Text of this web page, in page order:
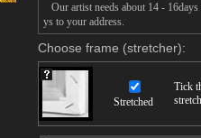
Our artist needs about 14 -
ys to your address.
Choose frame (stretcher):
Stretched
Tick